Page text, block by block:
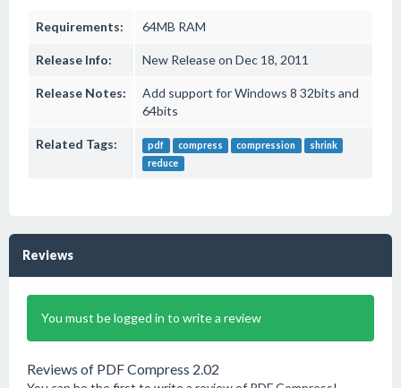
Requirements: 64MB RAM
Release Info: New Release on Dec 18, 2011
Release Notes:
Add support for Windows 8 32bits and
64bits
Related Tags: pdf compress compression
shrink
reduce
Reviews
You must be logged in to write a review
Reviews of PDF Compress 2.02